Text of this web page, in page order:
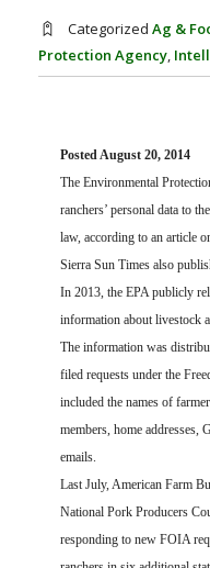
PARTNERS
Categorized Ag &
Protection Agency,
Posted August 20, 2014
The Environmental
ranchers’ personal data to
law, according to an article
Sierra Sun Times also
In 2013, the EPA publicly
information about livestock
The information was
filed requests under the
included the names of
members, home addresses,
emails.
Last July, American Farm
National Pork Producers
responding to new FOIA